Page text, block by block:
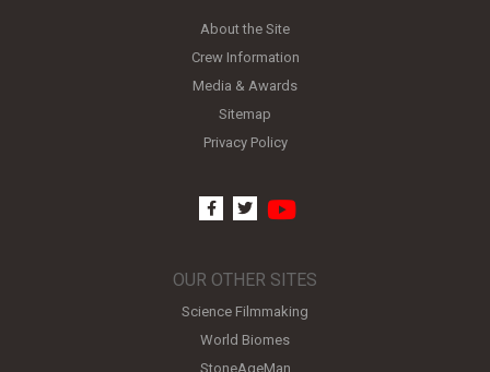
About the Site
Crew Information
Media & Awards
Sitemap
Privacy Policy
facebook
twitter
OUR OTHER SITES
Science Filmmaking
World Biomes
StoneAgeMan